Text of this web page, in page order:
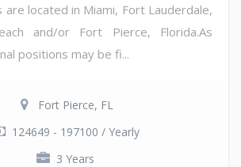
are located in Miami, Fort Lauderdale,
and/or Fort Pierce, Florida.As
positions may be fi...
Fort Pierce, FL
124649 - 197100 / Yearly
3 Years